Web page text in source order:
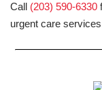
Call (203) 590-6330
urgent care